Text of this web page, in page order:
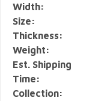
Width:
Size:
Thickness:
Weight:
Est. Shipping
Time:
Collection: